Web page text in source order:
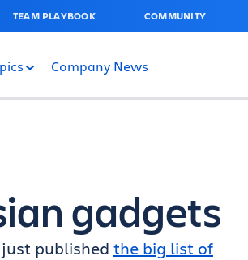
TEAM PLAYBOOK COMMUNITY
Company News
gadgets
just published the big list of